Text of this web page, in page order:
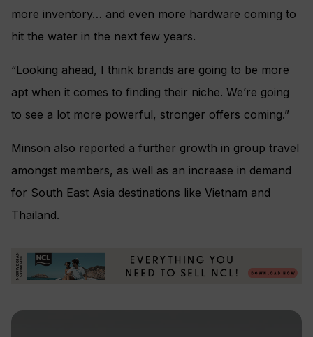
more inventory… and even more hardware coming to
hit the water in the next few years.
“Looking ahead, I think brands are going to be more
apt when it comes to finding their niche. We’re going
to see a lot more powerful, stronger offers coming.”
Minson also reported a further growth in group travel
amongst members, as well as an increase in demand
for South East Asia destinations like Vietnam and
Thailand.